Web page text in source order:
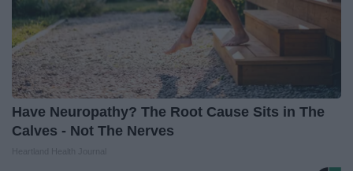
Have Neuropathy? The Root Cause Sits in The
Calves - Not The Nerves